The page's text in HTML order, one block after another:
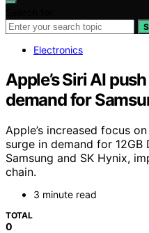
Electronics
Apple’s Siri AI
demand for
Apple’s increased focus
surge in demand for 12GB
Samsung and SK Hynix,
chain.
3 minute read
TOTAL
0